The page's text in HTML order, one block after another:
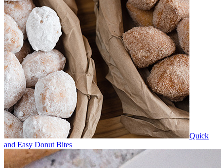
Quick
and Easy Donut Bites